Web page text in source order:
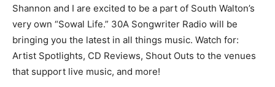
Shannon and I are excited to be a part of South Walton’s
very own “Sowal Life.” 30A Songwriter Radio will be
bringing you the latest in all things music. Watch for:
Artist Spotlights, CD Reviews, Shout Outs to the venues
that support live music, and more!